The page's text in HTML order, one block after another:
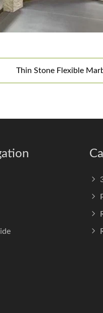
Thin Stone Flexible